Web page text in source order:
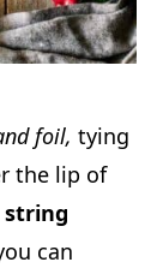
foil, tying
the lip of
string
can